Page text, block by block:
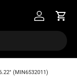
Log inCart
(MIN6532011)